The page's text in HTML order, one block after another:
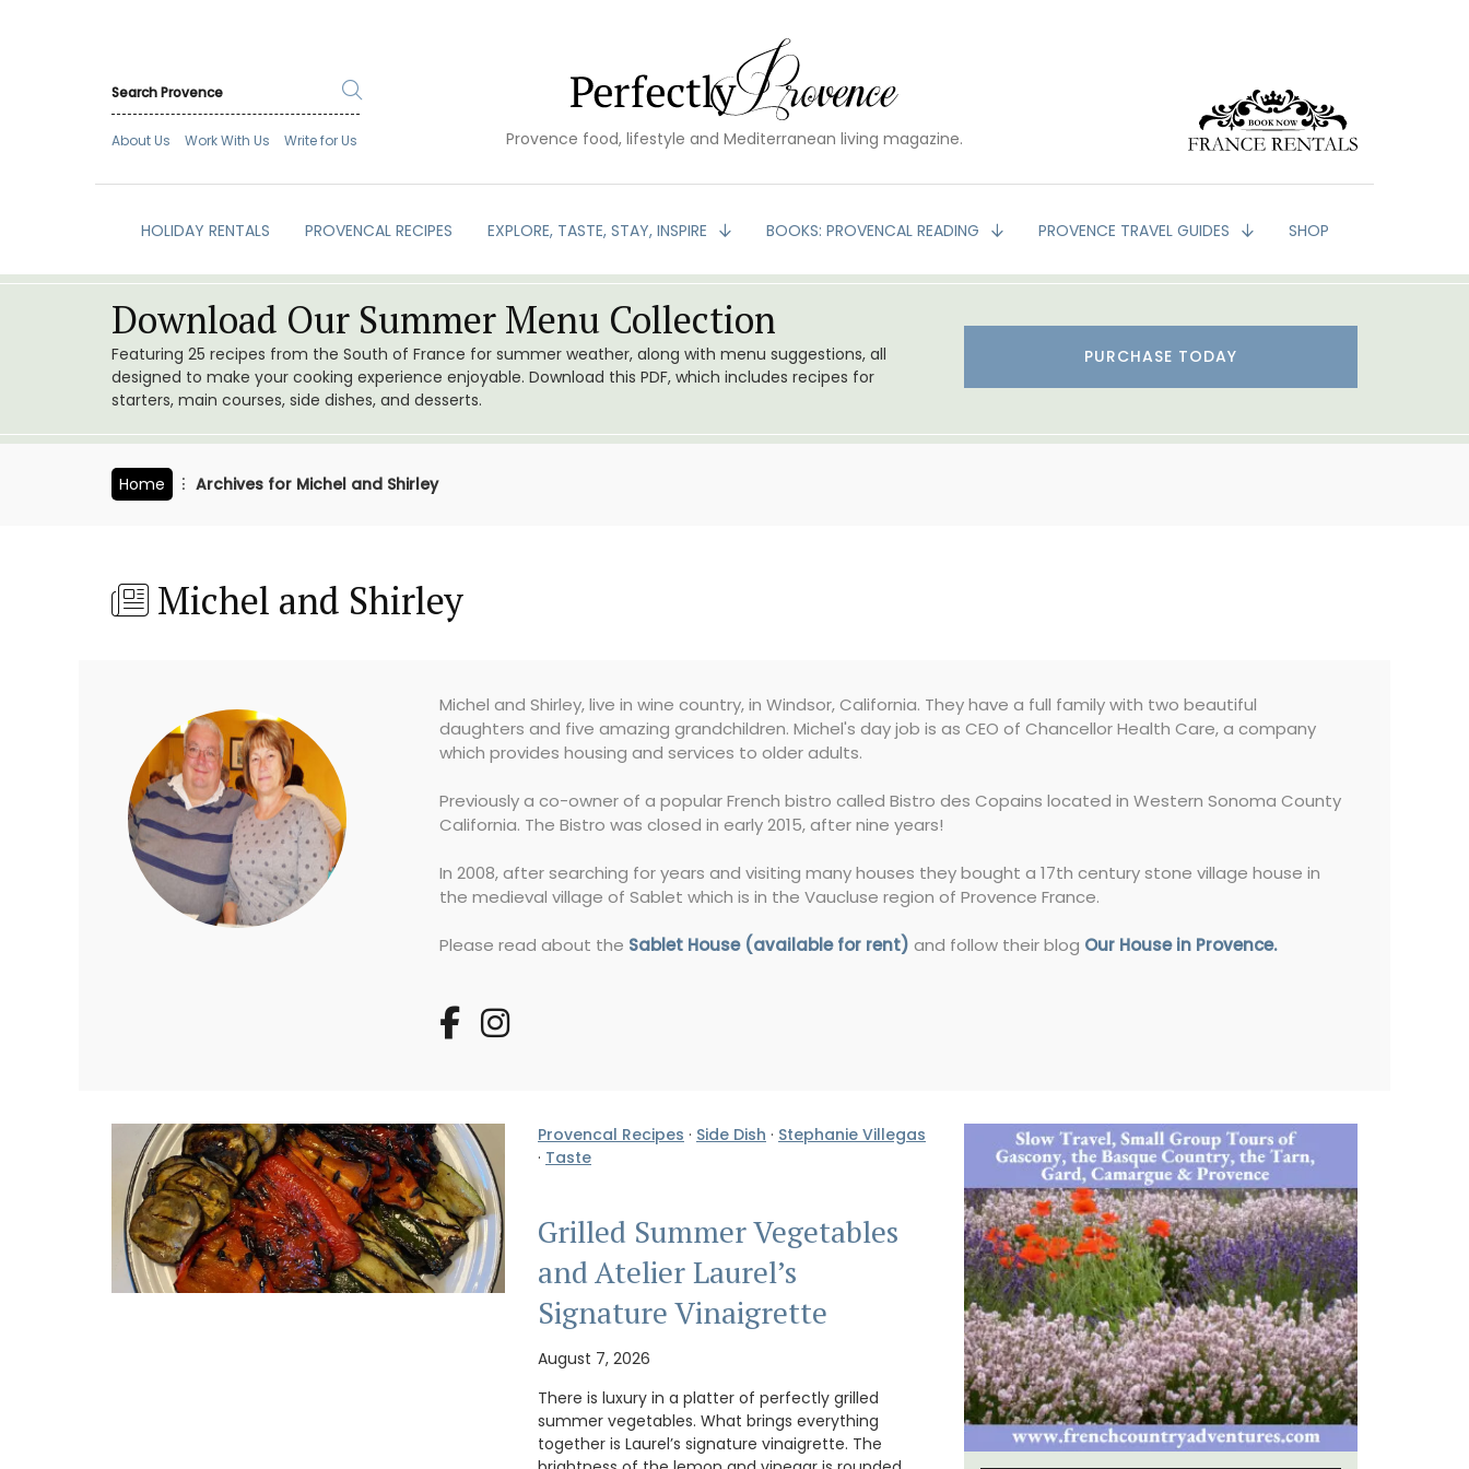
About Us Work With Us Write for Us Provence food, lifestyle and Mediterranean living magazine.
HOLIDAY RENTALS PROVENCAL RECIPES EXPLORE, TASTE, STAY, INSPIRE BOOKS: PROVENCAL READING PROVENCE TRAVEL GUIDES SHOP
Download Our Summer Menu Collection
Featuring 25 recipes from the South of France for summer weather, along with menu suggestions, all
designed to make your cooking experience enjoyable. Download this PDF, which includes recipes for
starters, main courses, side dishes, and desserts.
PURCHASE TODAY
Home Archives for Michel and Shirley
Michel and Shirley
Michel and Shirley, live in wine country, in Windsor, California. They have a full family with two beautiful
daughters and five amazing grandchildren. Michel's day job is as CEO of Chancellor Health Care, a company
which provides housing and services to older adults.
Previously a co-owner of a popular French bistro called Bistro des Copains located in Western Sonoma County
California. The Bistro was closed in early 2015, after nine years!
In 2008, after searching for years and visiting many houses they bought a 17th century stone village house in
the medieval village of Sablet which is in the Vaucluse region of Provence France.
Please read about the Sablet House (available for rent) and follow their blog Our House in Provence.
Provencal Recipes · Side Dish · Stephanie Villegas
· Taste
Grilled Summer Vegetables
and Atelier Laurel’s
Signature Vinaigrette
August 7, 2026
There is luxury in a platter of perfectly grilled
summer vegetables. What brings everything
together is Laurel’s signature vinaigrette. The